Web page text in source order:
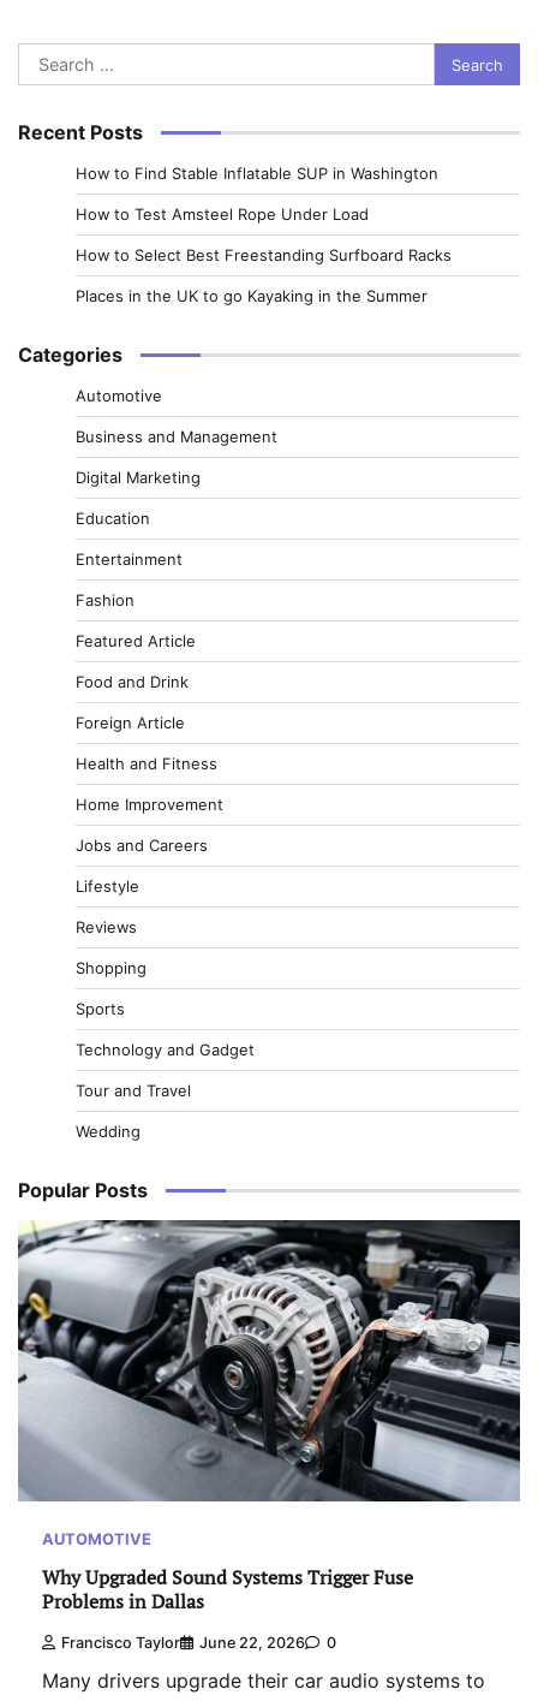
Search
for:
Recent Posts
How to Find Stable Inflatable SUP in Washington
How to Test Amsteel Rope Under Load
How to Select Best Freestanding Surfboard Racks
Places in the UK to go Kayaking in the Summer
Categories
Automotive
Business and Management
Digital Marketing
Education
Entertainment
Fashion
Featured Article
Food and Drink
Foreign Article
Health and Fitness
Home Improvement
Jobs and Careers
Lifestyle
Reviews
Shopping
Sports
Technology and Gadget
Tour and Travel
Wedding
Popular Posts
AUTOMOTIVE
Why Upgraded Sound Systems Trigger Fuse
Problems in Dallas
Francisco Taylor June 22, 2026 0
Many drivers upgrade their car audio systems to